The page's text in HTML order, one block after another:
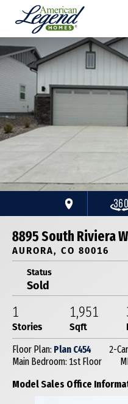
8895 South Riviera
AURORA, CO 80016
Status
Sold
1
Stories
1,951
Sqft
Floor Plan: Plan C454
2-
Main Bedroom: 1st Floor
Model Sales Office